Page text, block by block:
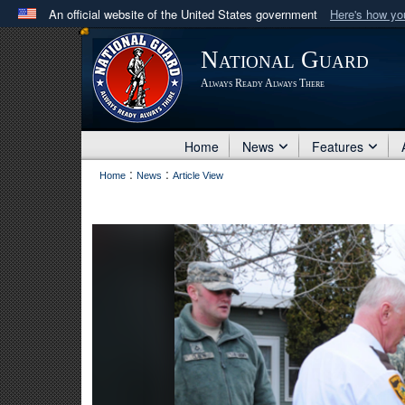
An official website of the United States government Here's how
Official websites use .mil
A .milwebsite belongs to an official U.S. Department
in the United States.
National Guard
Always Ready Always There
Home News Features
Home : News : Article View